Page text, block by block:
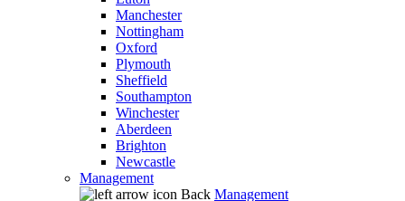
Manchester
Nottingham
Oxford
Plymouth
Sheffield
Southampton
Winchester
Aberdeen
Brighton
Newcastle
Management
Back Management